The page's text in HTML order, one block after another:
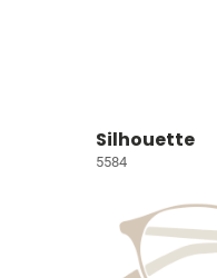
Silhouette
5584